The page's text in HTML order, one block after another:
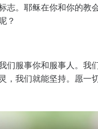
志。耶稣在你和你的教
？
们服事你和服事人。我
，我们就能坚持。愿一